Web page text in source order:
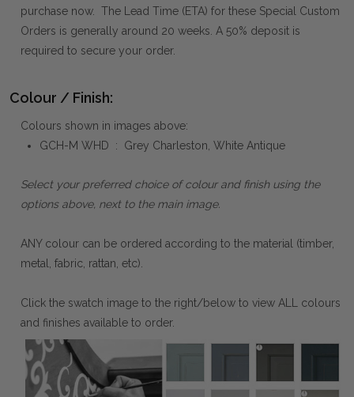
purchase now. The Lead Time (ETA) for these Special Custom
Orders is generally around 20 weeks. A 50% deposit is
required to secure your order.
Colour / Finish:
Colours shown in images above:
GCH-M WHD : Grey Charleston, White Antique
Select your preferred choice of colour and finish using the
options above, next to the main image.
ANY colour can be ordered according to the material (timber,
metal, fabric, rattan, etc).
Click the swatch image to the right/below to view ALL colours
and finishes available to order.